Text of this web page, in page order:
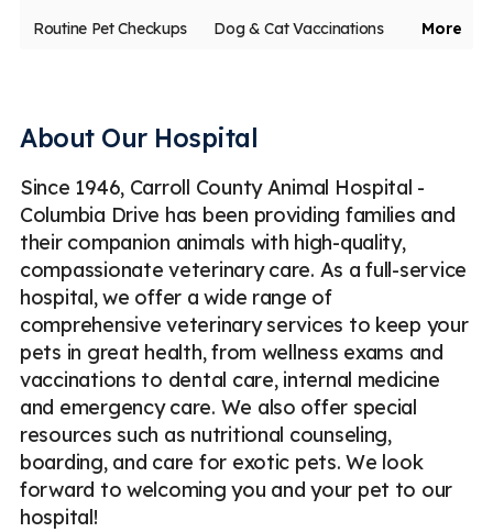
More
Routine Pet Checkups Dog & Cat Vaccinations
Emergency
About Our Hospital
Since 1946, Carroll County Animal Hospital -
Columbia Drive has been providing families and
their companion animals with high-quality,
compassionate veterinary care. As a full-service
hospital, we offer a wide range of
comprehensive veterinary services to keep your
pets in great health, from wellness exams and
vaccinations to dental care, internal medicine
and emergency care. We also offer special
resources such as nutritional counseling,
boarding, and care for exotic pets. We look
forward to welcoming you and your pet to our
hospital!